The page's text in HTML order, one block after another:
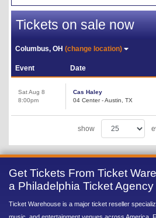
Tickets on sale now
Columbus, OH(change location)
Event Date
Sat Aug 8
8:00pm
Cas Haley
04 Center - Austin, TX
show
Get Tickets From Ticket
a Philadelphia Ticket Agency
Ticket Warehouse is a major ticket reseller
music, and entertainment venues across America.